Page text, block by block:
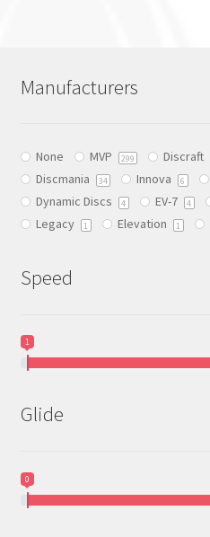
Manufacturers
None MVP 299 Discraft
Discmania 34 Innova 6
Dynamic Discs 4 EV-7 4
Legacy 1 Elevation 1
Speed
1
Glide
0